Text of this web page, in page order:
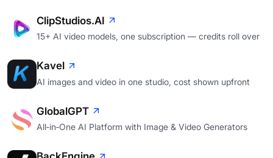
ClipStudios.AI
15+ AI video models, one subscription — credits roll over
Kavel
AI images and video in one studio, cost shown upfront
GlobalGPT
All‑in‑One AI Platform with Image & Video Generators